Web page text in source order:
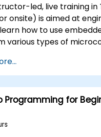
led, live training in
onsite) is aimed at
how to use
various types of
CORTEX M-3, and
Programming for